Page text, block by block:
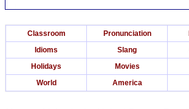
Classroom Pronunciation
Idioms
Slang
Holidays
Movies
World
America